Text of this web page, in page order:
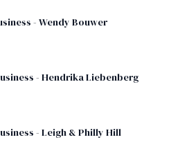
- Wendy Bouwer
- Hendrika Liebenberg
- Leigh & Philly Hill